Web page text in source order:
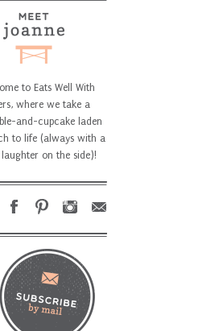
to Eats Well With
where we take a
and-cupcake laden
to life (always with a
on the side)!